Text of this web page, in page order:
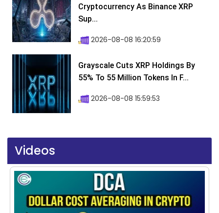
Cryptocurrency As Binance XRP
Sup...
2026-08-08 16:20:59
Grayscale Cuts XRP Holdings By
55% To 55 Million Tokens In F...
2026-08-08 15:59:53
Videos